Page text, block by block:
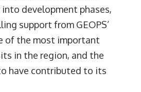
development phases,
support from GEOPS’
of the most important
in the region, and the
have contributed to its